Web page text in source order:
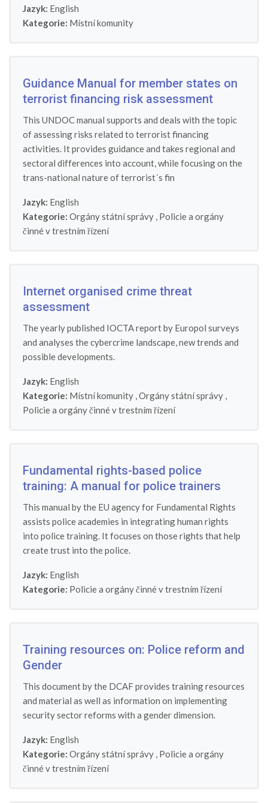
Jazyk: English
Kategorie: Místní komunity
Guidance Manual for member states on
terrorist financing risk assessment
This UNDOC manual supports and deals with the topic
of assessing risks related to terrorist financing
activities. It provides guidance and takes regional and
sectoral differences into account, while focusing on the
trans-national nature of terrorist´s fin
Jazyk: English
Kategorie: Orgány státní správy , Policie a orgány
činné v trestním řízení
Internet organised crime threat
assessment
The yearly published IOCTA report by Europol surveys
and analyses the cybercrime landscape, new trends and
possible developments.
Jazyk: English
Kategorie: Místní komunity ,Orgány státní správy ,
Policie a orgány činné v trestním řízení
Fundamental rights-based police
training: A manual for police trainers
This manual by the EU agency for Fundamental Rights
assists police academies in integrating human rights
into police training. It focuses on those rights that help
create trust into the police.
Jazyk: English
Kategorie: Policie a orgány činné v trestním řízení
Training resources on: Police reform and
Gender
This document by the DCAF provides training resources
and material as well as information on implementing
security sector reforms with a gender dimension.
Jazyk: English
Kategorie: Orgány státní správy , Policie a orgány
činné v trestním řízení